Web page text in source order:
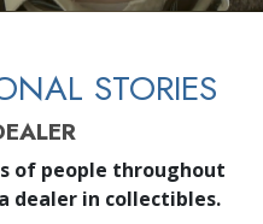
STORIES
of people throughout
dealer in collectibles.